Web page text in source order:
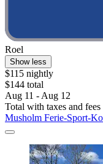
Roel
Show less
$115 nightly
$144 total
Aug 11 - Aug 12
Total with taxes and fees
Musholm Ferie-Sport-